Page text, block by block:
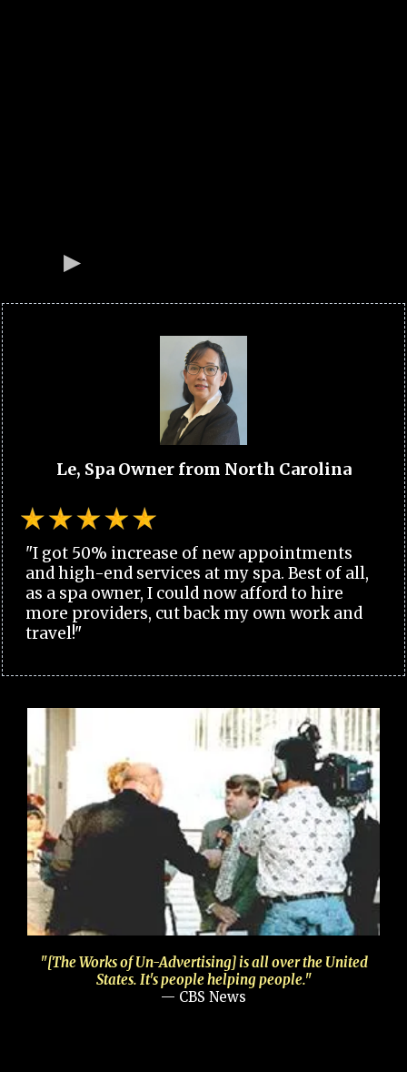
Le, Spa Owner from North Carolina
"I got 50% increase of new appointments
and high-end services at my spa. Best of all,
as a spa owner, I could now afford to hire
more providers, cut back my own work and
travel!"
"[The Works of Un-Advertising] is all over the United
States. It's people helping people."
— CBS News